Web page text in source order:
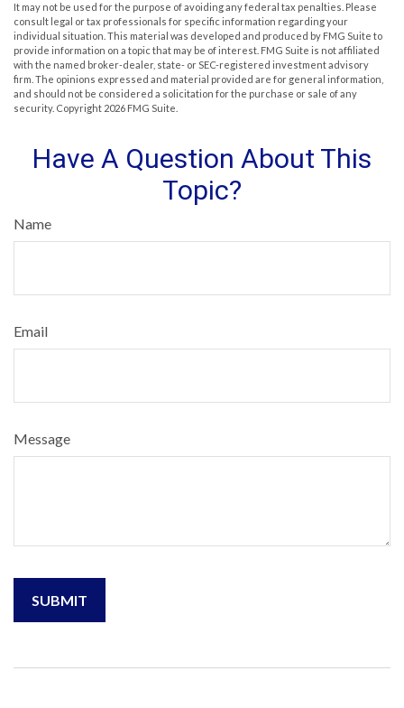
It may not be used for the purpose of avoiding any federal tax penalties. Please
consult legal or tax professionals for specific information regarding your
individual situation. This material was developed and produced by FMG Suite to
provide information on a topic that may be of interest. FMG Suite is not affiliated
with the named broker-dealer, state- or SEC-registered investment advisory
firm. The opinions expressed and material provided are for general information,
and should not be considered a solicitation for the purchase or sale of any
security. Copyright 2026 FMG Suite.
Have A Question About This
Topic?
Name
Email
Message